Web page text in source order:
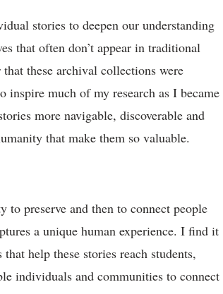
stories to deepen our understanding
that often don’t appear in traditional
these archival collections were
inspire much of my research as I became
more navigable, discoverable and
that make them so valuable.
preserve and then to connect people
a unique human experience. I find it
help these stories reach students,
individuals and communities to connect